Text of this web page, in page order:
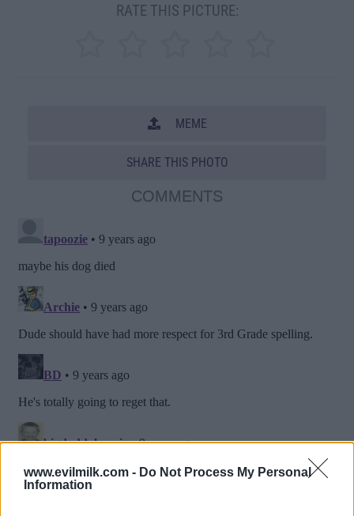
www.evilmilk.com - Do Not Process My Personal
Information
RATE THIS PICTURE:
MEME
SHARE THIS PHOTO
COMMENTS